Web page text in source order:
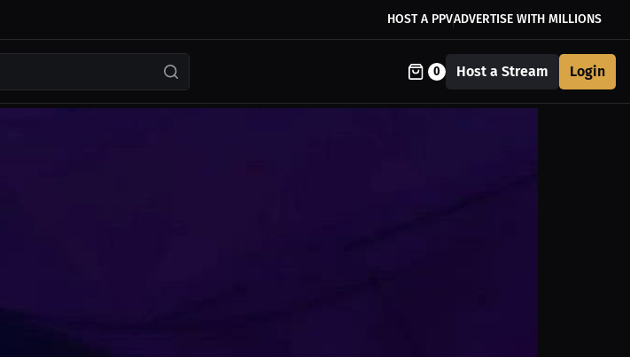
HOST A PPVADVERTISE WITH MILLIONS
0 Host a Stream Login